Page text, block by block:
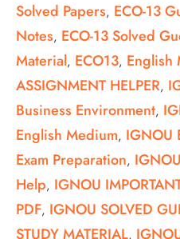
Solved Papers, ECO-13
Notes, ECO-13 Solved
Material, ECO13, English
ASSIGNMENT HELPER,
Business Environment,
English Medium, IGNOU
Exam Preparation,
Help, IGNOU
PDF, IGNOU SOLVED
STUDY MATERIAL,